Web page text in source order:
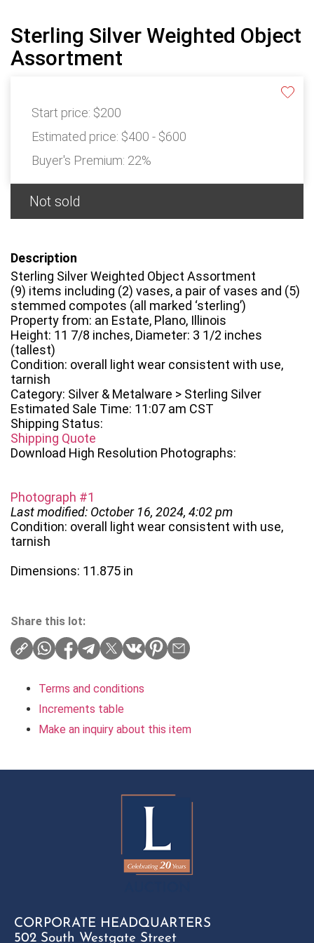
Sterling Silver Weighted Object
Assortment
Start price: $200
Estimated price: $400 - $600
Buyer's Premium: 22%
Not sold
Description
Sterling Silver Weighted Object Assortment
(9) items including (2) vases, a pair of vases and (5)
stemmed compotes (all marked ‘sterling’)
Property from: an Estate, Plano, Illinois
Height: 11 7/8 inches, Diameter: 3 1/2 inches
(tallest)
Condition: overall light wear consistent with use,
tarnish
Category: Silver & Metalware > Sterling Silver
Estimated Sale Time: 11:07 am CST
Shipping Status:
Shipping Quote
Download High Resolution Photographs:
Photograph #1
Last modified: October 16, 2024, 4:02 pm
Condition: overall light wear consistent with use,
tarnish
Dimensions: 11.875 in
Share this lot:
Terms and conditions
Increments table
Make an inquiry about this item
CORPORATE HEADQUARTERS
502 South Westgate Street